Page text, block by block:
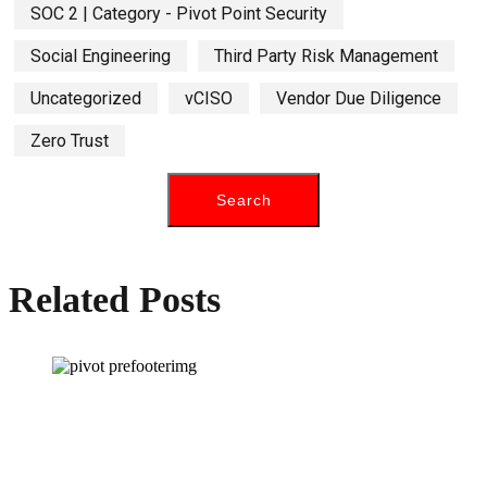
SOC 2 | Category - Pivot Point Security
Social Engineering Third Party Risk Management
Uncategorized vCISO Vendor Due Diligence
Zero Trust
Related Posts